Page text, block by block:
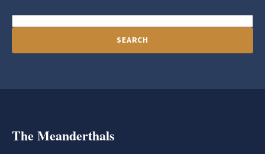
SEARCH
The Meanderthals